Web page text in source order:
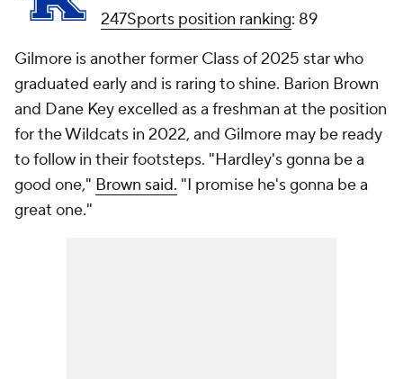
247Sports position ranking: 89
Gilmore is another former Class of 2025 star who
graduated early and is raring to shine. Barion Brown
and Dane Key excelled as a freshman at the position
for the Wildcats in 2022, and Gilmore may be ready
to follow in their footsteps. "Hardley's gonna be a
good one," Brown said. "I promise he's gonna be a
great one."